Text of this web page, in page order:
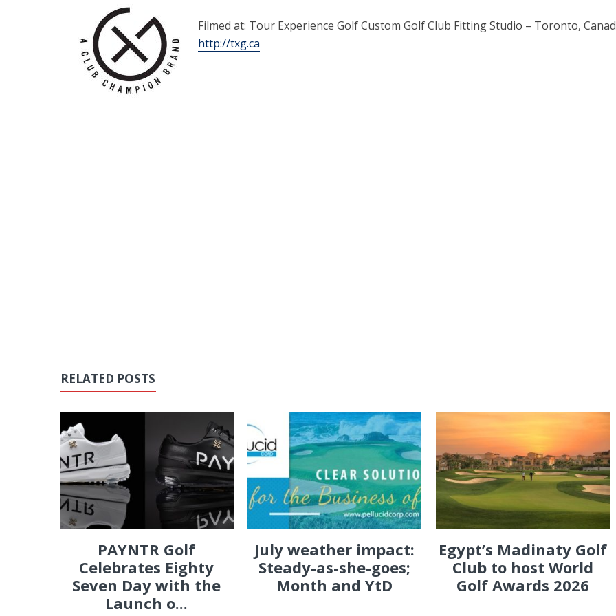
Filmed at: Tour Experience Golf Custom Golf Club Fitting Studio – Toronto,
http://txg.ca
RELATED POSTS
PAYNTR Golf
Celebrates Eighty
Seven Day with the
Launch o...
July weather impact:
Steady-as-she-goes;
Month and YtD
Egypt’s Madinaty Golf
Club to host World
Golf Awards 2026